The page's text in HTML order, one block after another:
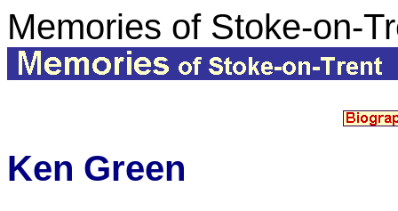
Memories of Stoke-on-
Ken Green